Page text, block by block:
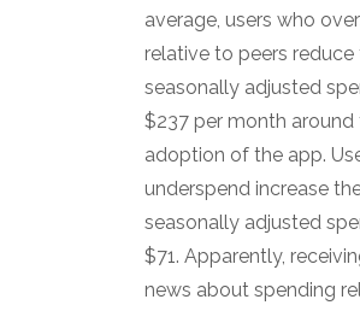
average, users who
relative to peers reduce
seasonally adjusted
$237 per month around
adoption of the app.
underspend increase
seasonally adjusted
$71. Apparently,
news about spending